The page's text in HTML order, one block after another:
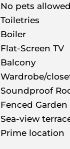
No pets allowed
Toiletries
Boiler
Flat-Screen TV
Balcony
Wardrobe/
Soundproof
Fenced Garden
Sea-view
Prime location